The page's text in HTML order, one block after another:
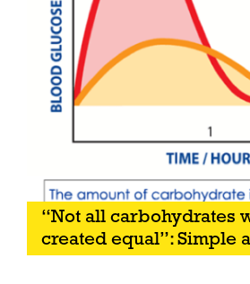
“Not all carbohydrates
created equal”: Simple